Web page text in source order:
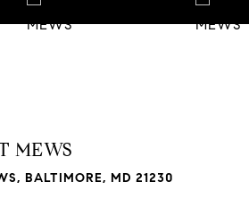
MEWS
BALTIMORE, MD 21230